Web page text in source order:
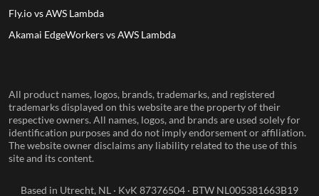
Fly.io vs AWS Lambda
Akamai EdgeWorkers vs AWS Lambda
All product names, logos, brands, trademarks, and registered
trademarks displayed on this website are the property of their
respective owners. All names, logos, and brands are used solely for
identification purposes and do not imply endorsement or affiliation.
The website owner disclaims any liability related to the use of this
site and its content.
Based in Utrecht, NL · KvK 87376504 · BTW NL005381663B19